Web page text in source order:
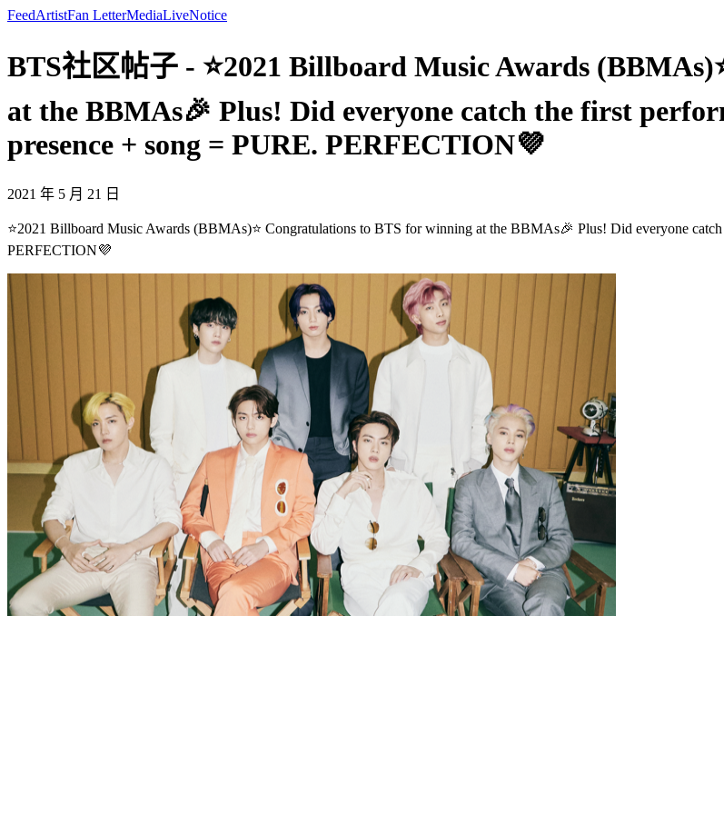
FeedArtistFan LetterMediaLiveNotice
BTS社区帖子 - ⭐2021 Billboard Music Awards
at the BBMAs🎉 Plus! Did everyone catch the first
presence + song = PURE. PERFECTION💜
2021 年 5 月 21 日
⭐2021 Billboard Music Awards (BBMAs)⭐ Congratulations to BTS for winning at the BBMAs🎉 Plus! Did everyone
PERFECTION💜